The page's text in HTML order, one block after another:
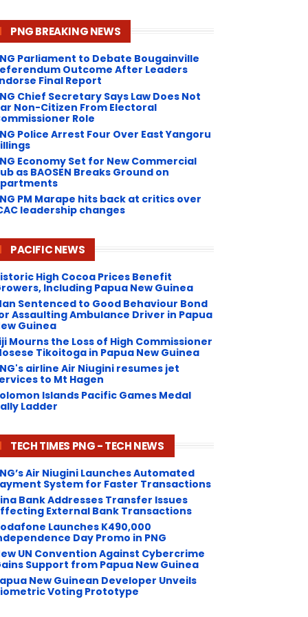
PNG BREAKING NEWS
Parliament to Debate Bougainville
Outcome After Leaders
Final Report
Chief Secretary Says Law Does Not
Non-Citizen From Electoral
Role
Police Arrest Four Over East Yangoru
Economy Set for New Commercial
as BAOSEN Breaks Ground on
​PM Marape hits back at critics over
leadership changes
PACIFIC NEWS
High Cocoa Prices Benefit
Including Papua New Guinea
Sentenced to Good Behaviour Bond
Assaulting Ambulance Driver in Papua
Guinea
Mourns the Loss of High Commissioner
Tikoitoga in Papua New Guinea
airline Air Niugini resumes jet
to Mt Hagen
Islands Pacific Games Medal
Ladder
TECH TIMES PNG - TECH NEWS
Air Niugini Launches Automated
System for Faster Transactions
Bank Addresses Transfer Issues
External Bank Transactions
Launches K490,000
Day Promo in PNG
UN Convention Against Cybercrime
Support from Papua New Guinea
New Guinean Developer Unveils
Voting Prototype